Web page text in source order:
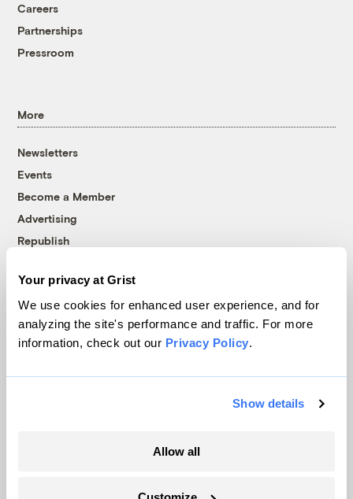
Your privacy at Grist
We use cookies for enhanced user experience, and for
analyzing the site's performance and traffic. For more
information, check out our Privacy Policy.
Show details
Allow all
Careers
Partnerships
Pressroom
More
Newsletters
Events
Become a Member
Advertising
Republish
© 1999-2026 Grist Magazine, Inc. All rights reserved.
Grist is powered byWordPress VIP